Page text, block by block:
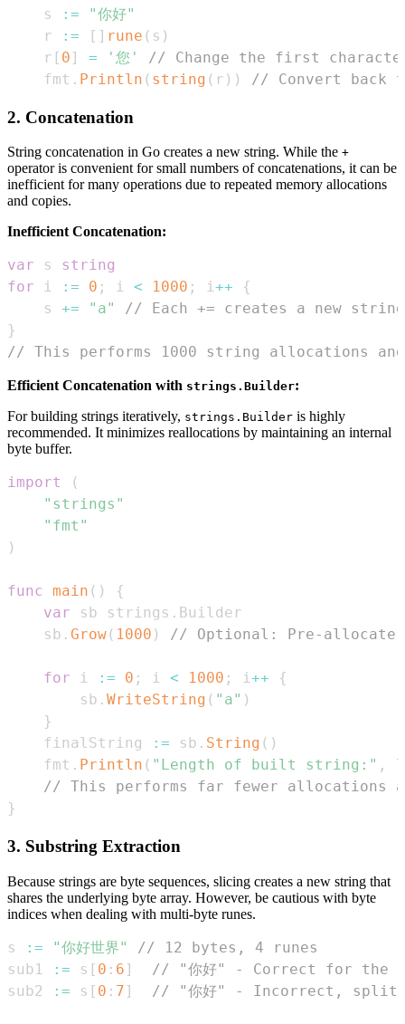
s :=
"你好"
r
:= [ ] rune ( s )
r [ 0 ] = '您'
// Change the first
fmt . Println ( string ( r ) ) // Convert back
2. Concatenation
String concatenation in Go creates a new string. While the +
operator is convenient for small numbers of concatenations, it can be
inefficient for many operations due to repeated memory allocations
and copies.
Inefficient Concatenation:
var s string
for i := 0 ; i < 1000 ; i++
{
	s
+= "a"
// Each += creates a new string
}
// This performs 1000 string allocations
Efficient Concatenation with strings.Builder:
For building strings iteratively, strings.Builder is highly
recommended. It minimizes reallocations by maintaining an internal
byte buffer.
import
(
"strings"
"fmt"
)
func main ( )
{
var sb strings .
	sb
. Grow( 1000 ) // Optional: Pre-allocate
for i := 0 ; i < 1000 ; i++
{
		sb
. WriteString ( "a" )
}
	finalString
:= sb . String ( )
	fmt
. Println ( "Length of built string:" ,
// This performs far fewer allocations
}
3. Substring Extraction
Because strings are byte sequences, slicing creates a new string that
shares the underlying byte array. However, be cautious with byte
indices when dealing with multi-byte runes.
s := "你好世界"
// 12 bytes, 4 runes
sub1
:= s [ 0 : 6 ]
// "你好" - Correct for the
sub2
:= s [ 0 : 7 ] // "你好" - Incorrect,